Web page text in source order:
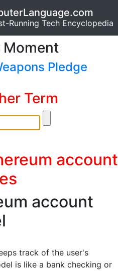
Running Tech Encyclopedia
Moment
Pledge
Term
account
account
track of the user's
is like a bank checking or